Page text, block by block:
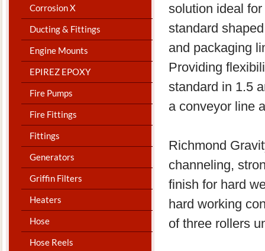
Corrosion X
Ducting & Fittings
Engine Mounts
EPIREZ EPOXY
Fire Pumps
Fire Fittings
Fittings
Generators
Griffin Filters
Heaters
Hose
Hose Reels
solution ideal
standard
and packaging
Providing
standard in 1.5
a conveyor line
Richmond
channeling,
finish for hard
hard working
of three rollers